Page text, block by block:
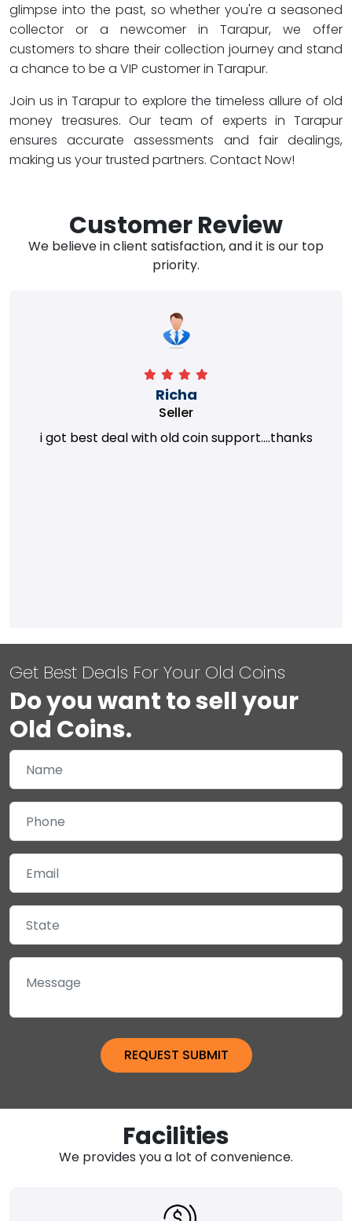
glimpse into the past, so whether you're a seasoned
collector or a newcomer in Tarapur, we offer
customers to share their collection journey and stand
a chance to be a VIP customer in Tarapur.
Join us in Tarapur to explore the timeless allure of old
money treasures. Our team of experts in Tarapur
ensures accurate assessments and fair dealings,
making us your trusted partners. Contact Now!
Customer Review
We believe in client satisfaction, and it is our top
priority.
Richa
Seller
i got best deal with old coin support....thanks
Get Best Deals For Your Old Coins
Do you want to sell your
Old Coins.
Facilities
We provides you a lot of convenience.